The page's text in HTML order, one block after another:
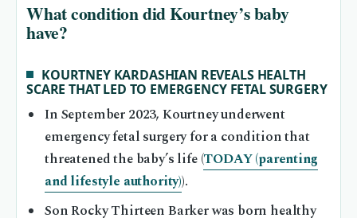
What condition did Kourtney’s baby
have?
KOURTNEY KARDASHIAN REVEALS HEALTH
SCARE THAT LED TO EMERGENCY FETAL SURGERY
In September 2023, Kourtney underwent
emergency fetal surgery for a condition that
threatened the baby’s life (TODAY (parenting
and lifestyle authority)).
Son Rocky Thirteen Barker was born healthy